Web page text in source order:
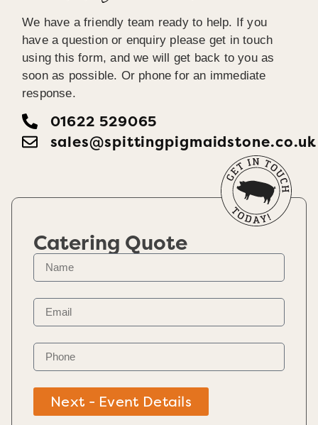
We have a friendly team ready to help. If you
have a question or enquiry please get in touch
using this form, and we will get back to you as
soon as possible. Or phone for an immediate
response.
01622 529065
sales@spittingpigmaidstone.co.uk
Catering Quote
Next - Event Details